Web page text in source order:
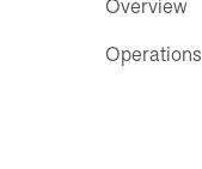
Overview
Operations